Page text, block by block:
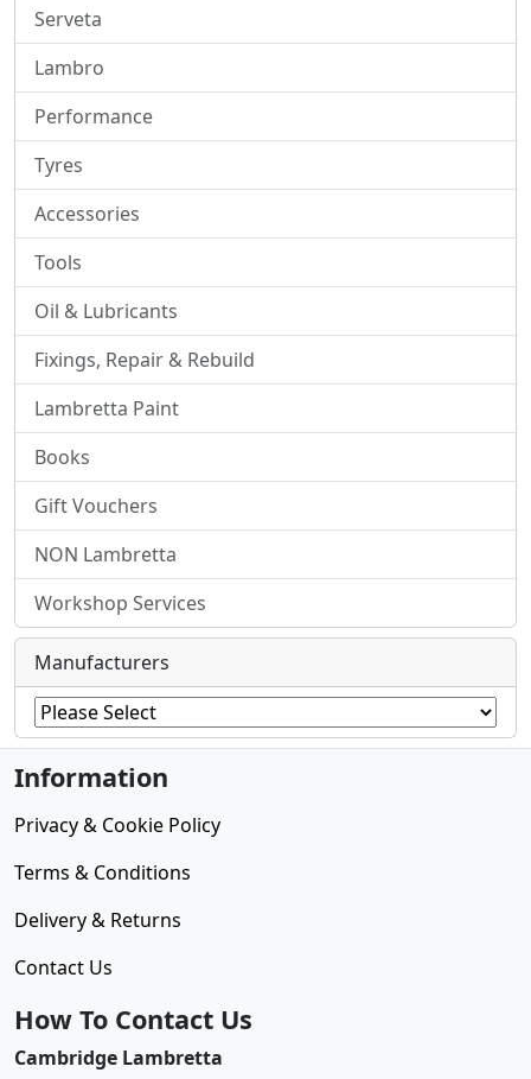
Serveta
Lambro
Performance
Tyres
Accessories
Tools
Oil & Lubricants
Fixings, Repair & Rebuild
Lambretta Paint
Books
Gift Vouchers
NON Lambretta
Workshop Services
Manufacturers
Information
Privacy & Cookie Policy
Terms & Conditions
Delivery & Returns
Contact Us
How To Contact Us
Cambridge Lambretta